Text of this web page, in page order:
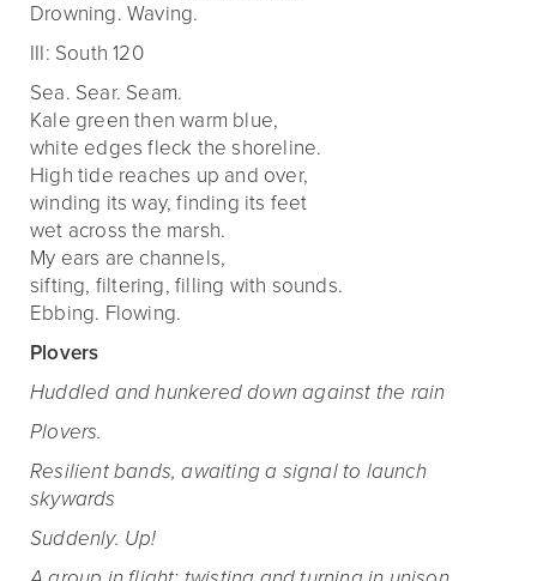
Drowning. Waving.
III: South 120
Sea. Sear. Seam.
Kale green then warm blue,
white edges fleck the shoreline.
High tide reaches up and over,
winding its way, finding its feet
wet across the marsh.
My ears are channels,
sifting, filtering, filling with sounds.
Ebbing. Flowing.
Plovers
Huddled and hunkered down against the rain
Plovers.
Resilient bands, awaiting a signal to launch
skywards
Suddenly. Up!